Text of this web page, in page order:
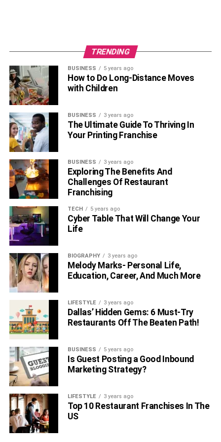
Janine Tate is a famous British lawyer.
Q. How Old is Janine Tate?
Janine is only 30 years old.
Q. When Was Janine Tate born?
Janine was born in 1992.
Q. Why is Janine Tate Famous?
Janine is known for the legendary careers of her two
RELATED TOPICS: JANINE TATE
TRENDING
BUSINESS 5 years ago
How to Do Long-Distance Moves
with Children
BUSINESS 3 years ago
The Ultimate Guide To Thriving In
Your Printing Franchise
BUSINESS 3 years ago
Exploring The Benefits And
Challenges Of Restaurant
Franchising
TECH 5 years ago
Cyber Table That Will Change Your
Life
BIOGRAPHY 3 years ago
Melody Marks- Personal Life,
Education, Career, And Much More
LIFESTYLE 3 years ago
Dallas’ Hidden Gems: 6 Must-Try
Restaurants Off The Beaten Path!
BUSINESS 5 years ago
Is Guest Posting a Good Inbound
Marketing Strategy?
LIFESTYLE 3 years ago
Top 10 Restaurant Franchises In The
US